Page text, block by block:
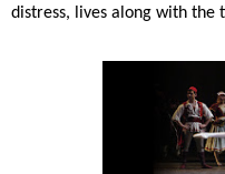
distress, lives along with the